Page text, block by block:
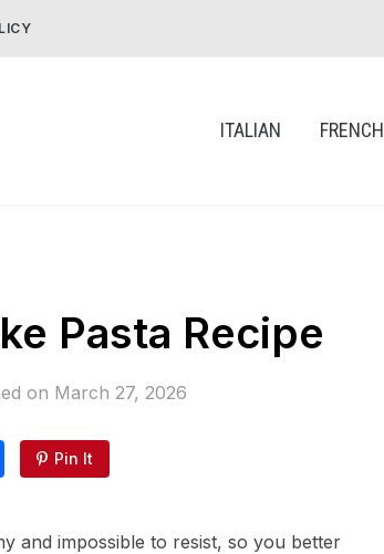
ITALIAN FRENCH
Pasta Recipe
on March 27, 2026
Pin It
and impossible to resist, so you better